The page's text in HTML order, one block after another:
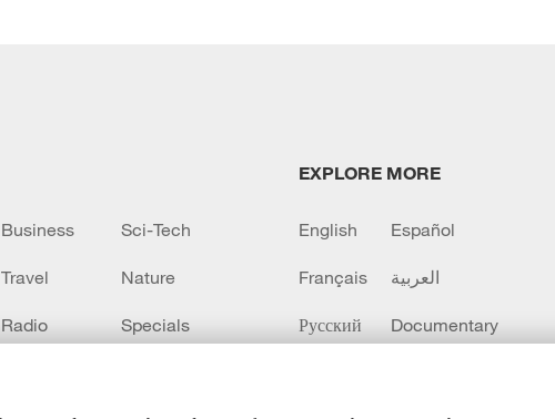
Business Sci-Tech
Travel Nature
Radio Specials
EXPLORE MORE
English Español
Français العربية
Русский Documentary